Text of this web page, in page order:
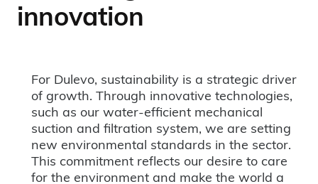
innovation
For Dulevo, sustainability is a strategic driver
of growth. Through innovative technologies,
such as our water-efficient mechanical
suction and filtration system, we are setting
new environmental standards in the sector.
This commitment reflects our desire to care
for the environment and make the world a